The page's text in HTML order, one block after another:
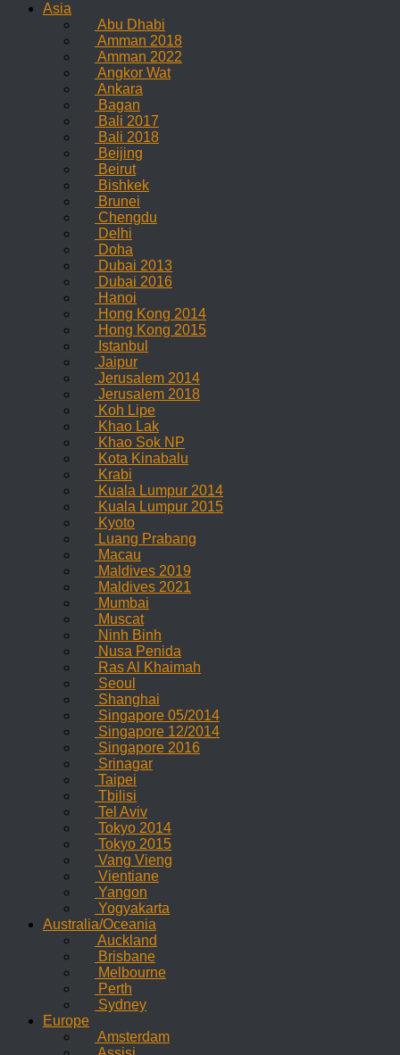
Asia
Abu Dhabi
Amman 2018
Amman 2022
Angkor Wat
Ankara
Bagan
Bali 2017
Bali 2018
Beijing
Beirut
Bishkek
Brunei
Chengdu
Delhi
Doha
Dubai 2013
Dubai 2016
Hanoi
Hong Kong 2014
Hong Kong 2015
Istanbul
Jaipur
Jerusalem 2014
Jerusalem 2018
Koh Lipe
Khao Lak
Khao Sok NP
Kota Kinabalu
Krabi
Kuala Lumpur 2014
Kuala Lumpur 2015
Kyoto
Luang Prabang
Macau
Maldives 2019
Maldives 2021
Mumbai
Muscat
Ninh Binh
Nusa Penida
Ras Al Khaimah
Seoul
Shanghai
Singapore 05/2014
Singapore 12/2014
Singapore 2016
Srinagar
Taipei
Tbilisi
Tel Aviv
Tokyo 2014
Tokyo 2015
Vang Vieng
Vientiane
Yangon
Yogyakarta
Australia/Oceania
Auckland
Brisbane
Melbourne
Perth
Sydney
Europe
Amsterdam